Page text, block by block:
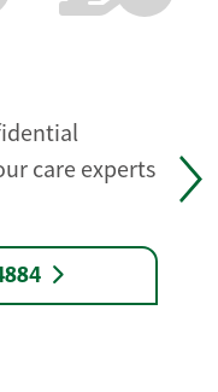
care experts